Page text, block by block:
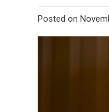
Posted on